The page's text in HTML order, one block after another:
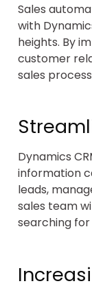
Sales
with
heights. By
customer
sales
Dynamics
information
leads,
sales team
searching